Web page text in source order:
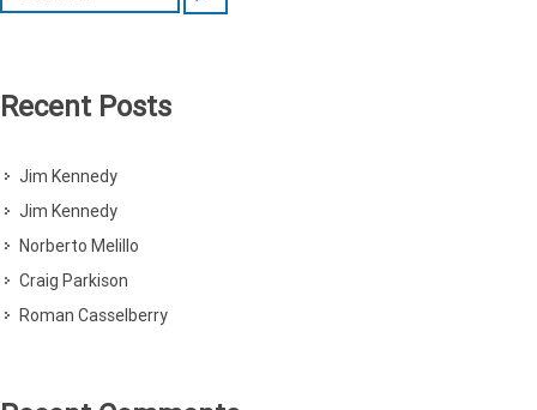
Recent Posts
Jim Kennedy
Jim Kennedy
Norberto Melillo
Craig Parkison
Roman Casselberry